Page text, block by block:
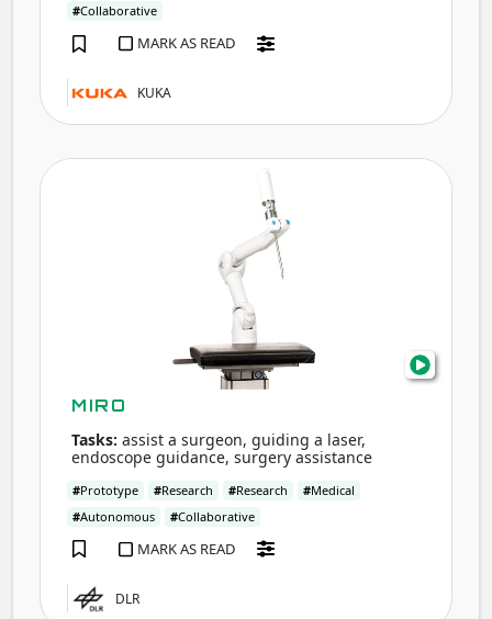
#Collaborative
MARK AS READ
KUKA
MIRO
Tasks: assist a surgeon, guiding a laser,
endoscope guidance, surgery assistance
#Prototype #Research #Research #Medical
#Autonomous #Collaborative
MARK AS READ
DLR